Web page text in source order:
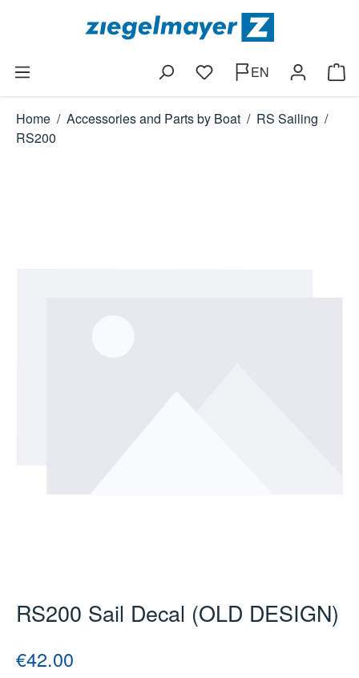
Skip to main content
You have 0 wishlist items
EN
Home / Accessories and Parts by Boat / RS Sailing /
RS200
RS200 Sail Decal (OLD DESIGN)
Regular price:
€42.00